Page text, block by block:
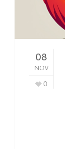
08
NOV
0